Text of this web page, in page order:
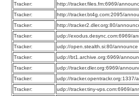
Tracker:
http://tracker.files.fm:6969/
Tracker:
http://tracker.bt4g.com:2095/
Tracker:
http://tracker2.dler.org:80/
Tracker:
udp://exodus.desync.com:6969/
Tracker:
udp://open.stealth.si:80/announce
Tracker:
udp://bt1.archive.org:6969/
Tracker:
udp://tracker.dler.org:6969/
Tracker:
udp://tracker.opentrackr.org:1337/
Tracker:
udp://tracker.tiny-vps.com:6969/